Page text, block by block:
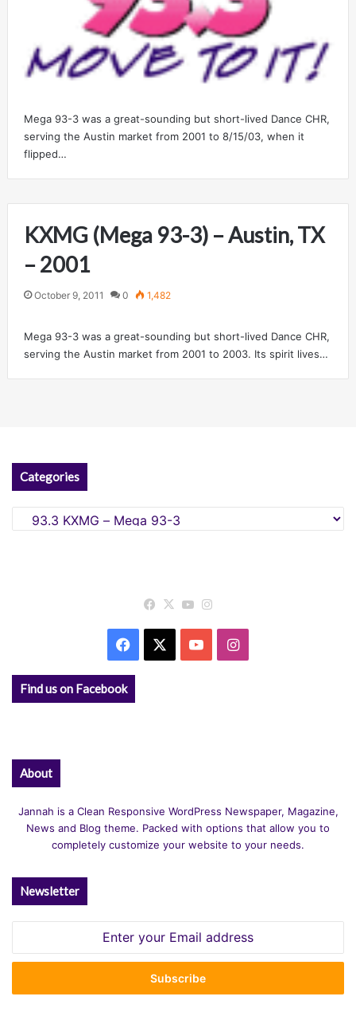
Mega 93-3 was a great-sounding but short-lived Dance CHR,
serving the Austin market from 2001 to 8/15/03, when it
flipped…
KXMG (Mega 93-3) – Austin, TX
– 2001
October 9, 2011 0 1,482
Mega 93-3 was a great-sounding but short-lived Dance CHR,
serving the Austin market from 2001 to 2003. Its spirit lives…
Categories
Categories
Facebook
X YouTube
Facebook YouTubeInstagram
Find us on Facebook
About
Jannah is a Clean Responsive WordPress Newspaper, Magazine,
News and Blog theme. Packed with options that allow you to
completely customize your website to your needs.
Newsletter
Email